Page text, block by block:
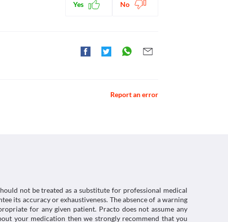
Yes No
Report an error
not be treated as a substitute for professional medical
its accuracy or exhaustiveness. The absence of a warning
for any given patient. Practo does not assume any
your medication then we strongly recommend that you